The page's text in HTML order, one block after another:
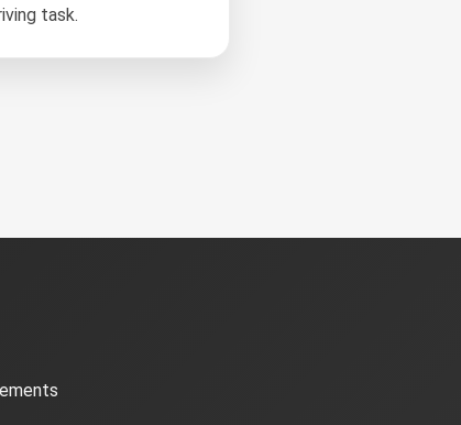
task.